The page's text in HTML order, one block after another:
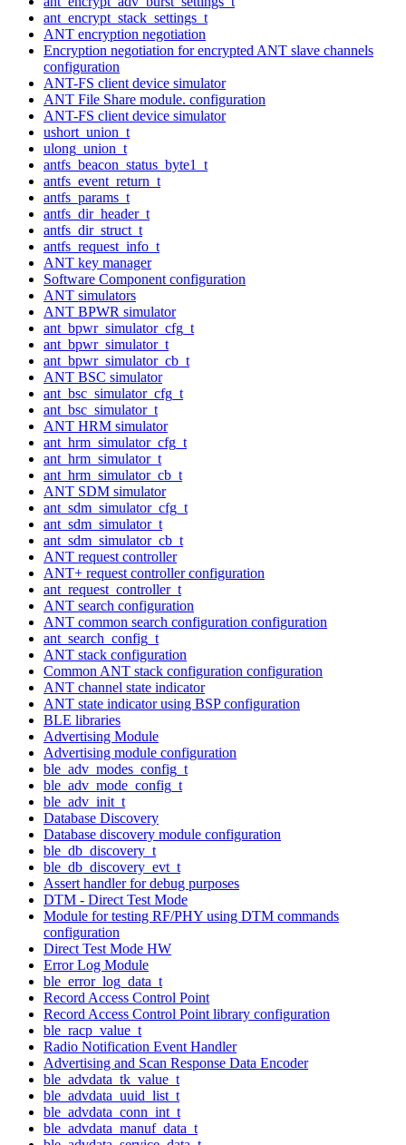
ant_encrypt_stack_settings_t
ANT encryption negotiation
Encryption negotiation for encrypted ANT slave channels
configuration
ANT-FS client device simulator
ANT File Share module. configuration
ANT-FS client device simulator
ushort_union_t
ulong_union_t
antfs_beacon_status_byte1_t
antfs_event_return_t
antfs_params_t
antfs_dir_header_t
antfs_dir_struct_t
antfs_request_info_t
ANT key manager
Software Component configuration
ANT simulators
ANT BPWR simulator
ant_bpwr_simulator_cfg_t
ant_bpwr_simulator_t
ant_bpwr_simulator_cb_t
ANT BSC simulator
ant_bsc_simulator_cfg_t
ant_bsc_simulator_t
ANT HRM simulator
ant_hrm_simulator_cfg_t
ant_hrm_simulator_t
ant_hrm_simulator_cb_t
ANT SDM simulator
ant_sdm_simulator_cfg_t
ant_sdm_simulator_t
ant_sdm_simulator_cb_t
ANT request controller
ANT+ request controller configuration
ant_request_controller_t
ANT search configuration
ANT common search configuration configuration
ant_search_config_t
ANT stack configuration
Common ANT stack configuration configuration
ANT channel state indicator
ANT state indicator using BSP configuration
BLE libraries
Advertising Module
Advertising module configuration
ble_adv_modes_config_t
ble_adv_mode_config_t
ble_adv_init_t
Database Discovery
Database discovery module configuration
ble_db_discovery_t
ble_db_discovery_evt_t
Assert handler for debug purposes
DTM - Direct Test Mode
Module for testing RF/PHY using DTM commands
configuration
Direct Test Mode HW
Error Log Module
ble_error_log_data_t
Record Access Control Point
Record Access Control Point library configuration
ble_racp_value_t
Radio Notification Event Handler
Advertising and Scan Response Data Encoder
ble_advdata_tk_value_t
ble_advdata_uuid_list_t
ble_advdata_conn_int_t
ble_advdata_manuf_data_t